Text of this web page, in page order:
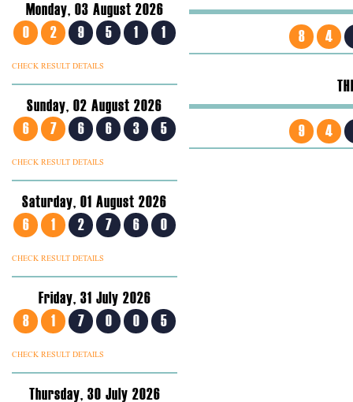
Monday, 03 August 2026
0
2 9 5 1 1
CHECK RESULT DETAILS
Sunday, 02 August 2026
6
7 6 6 3 5
CHECK RESULT DETAILS
Saturday, 01 August 2026
6
1 2 7 6 0
CHECK RESULT DETAILS
Friday, 31 July 2026
8
1 7 0 0 5
CHECK RESULT DETAILS
Thursday, 30 July 2026
8 4
9 4